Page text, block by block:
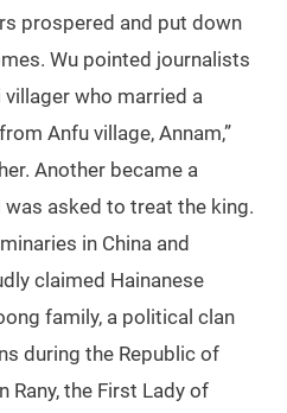
prospered and put down
Wu pointed journalists
who married a
Anfu village, Annam,”
Another became a
asked to treat the king.
in China and
claimed Hainanese
family, a political clan
during the Republic of
Rany, the First Lady of